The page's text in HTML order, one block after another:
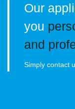
Our
you
and
Simply contact